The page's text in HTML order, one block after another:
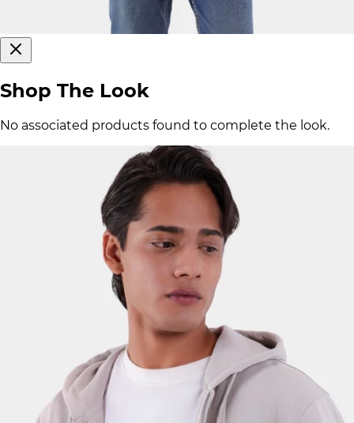
Shop The Look
No associated products found to complete the look.